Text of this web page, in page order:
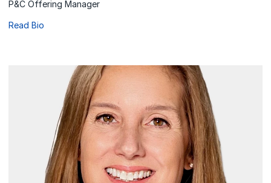
P&C Offering Manager
Read Bio